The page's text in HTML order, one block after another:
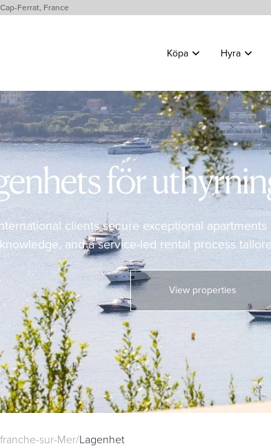
Ferrat, France
Köpa Hyra
för
clients secure exceptional
knowledge, and a service-led rental process
View properties
sur-Mer/Lagenhet